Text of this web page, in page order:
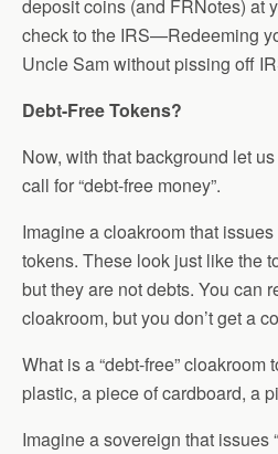
deposit coins (and FRNotes) at
check to the IRS—Redeeming
Uncle Sam without pissing off
Debt-Free Tokens?
Now, with that background let
call for “debt-free money”.
Imagine a cloakroom that issues
tokens. These look just like the
but they are not debts. You can
cloakroom, but you don’t get a
What is a “debt-free” cloakroom
plastic, a piece of cardboard, a
Imagine a sovereign that issues